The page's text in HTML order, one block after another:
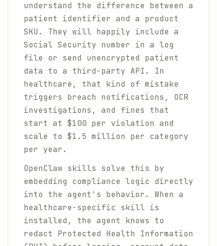
understand the difference between a
patient identifier and a product
SKU. They will happily include a
Social Security number in a log
file or send unencrypted patient
data to a third-party API. In
healthcare, that kind of mistake
triggers breach notifications, OCR
investigations, and fines that
start at $100 per violation and
scale to $1.5 million per category
per year.
OpenClaw skills solve this by
embedding compliance logic directly
into the agent's behavior. When a
healthcare-specific skill is
installed, the agent knows to
redact Protected Health Information